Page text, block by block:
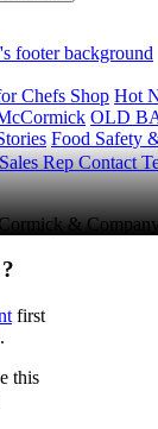
Chefs Shop Hot
OLD
Food Safety
RepContact
&
first
this